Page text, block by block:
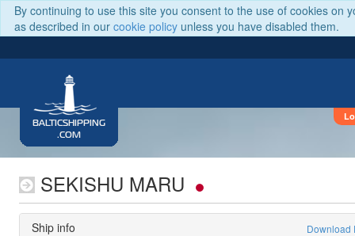
By continuing to use this site you consent to the use of cookies on
as described in our cookie policy unless you have disabled them.
BALTICSHIPPING
.COM
SEKISHU MARU
Ship info Download